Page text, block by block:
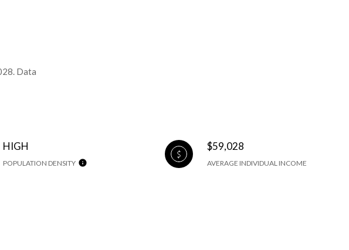
Data
HIGH
POPULATION DENSITY
$59,028
AVERAGE INDIVIDUAL INCOME